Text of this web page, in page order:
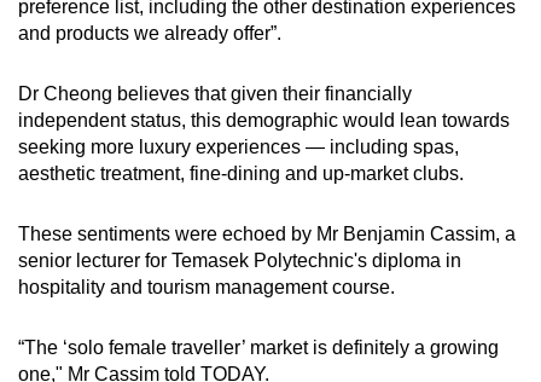
preference list, including the other destination experiences
and products we already offer”.
Dr Cheong believes that given their financially
independent status, this demographic would lean towards
seeking more luxury experiences — including spas,
aesthetic treatment, fine-dining and up-market clubs.
These sentiments were echoed by Mr Benjamin Cassim, a
senior lecturer for Temasek Polytechnic's diploma in
hospitality and tourism management course.
“The ‘solo female traveller’ market is definitely a growing
one," Mr Cassim told TODAY.